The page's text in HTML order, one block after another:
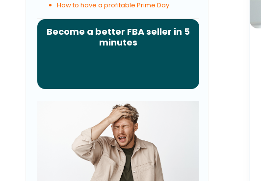
How to have a profitable Prime Day
Become a better FBA seller in 5
minutes